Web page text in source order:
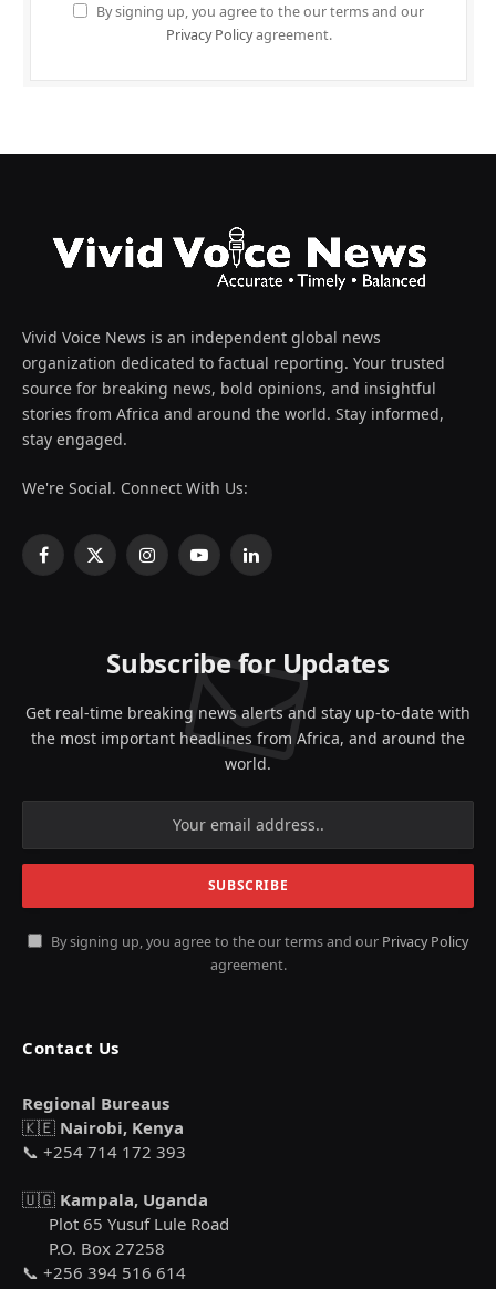
By signing up, you agree to the our terms and our
Privacy Policyagreement.
Vivid Voice News is an independent global news
organization dedicated to factual reporting. Your trusted
source for breaking news, bold opinions, and insightful
stories from Africa and around the world. Stay informed,
stay engaged.
We're Social. Connect With Us:
Facebook
X
InstagramYouTubeLinkedIn
Subscribe for Updates
Get real-time breaking news alerts and stay up-to-date with
the most important headlines from Africa, and around the
world.
By signing up, you agree to the our terms and our Privacy Policy
agreement.
Contact Us
Regional Bureaus
🇰🇪 Nairobi, Kenya
📞 +254 714 172 393
🇺🇬 Kampala, Uganda
Plot 65 Yusuf Lule Road
P.O. Box 27258
📞 +256 394 516 614